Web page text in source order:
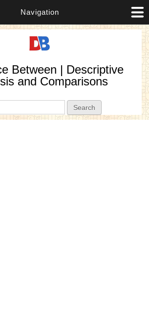
Navigation
Between | Descriptive
and Comparisons